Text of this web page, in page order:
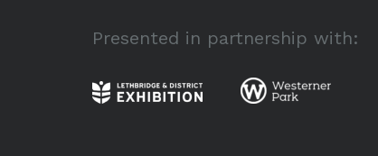
Presented in partnership with: